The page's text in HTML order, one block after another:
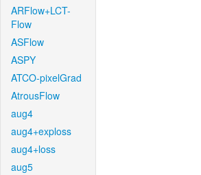
ARFlow+LCT-
Flow
ASFlow
ASPY
ATCO-pixelGrad
AtrousFlow
aug4
aug4+exploss
aug4+loss
aug5